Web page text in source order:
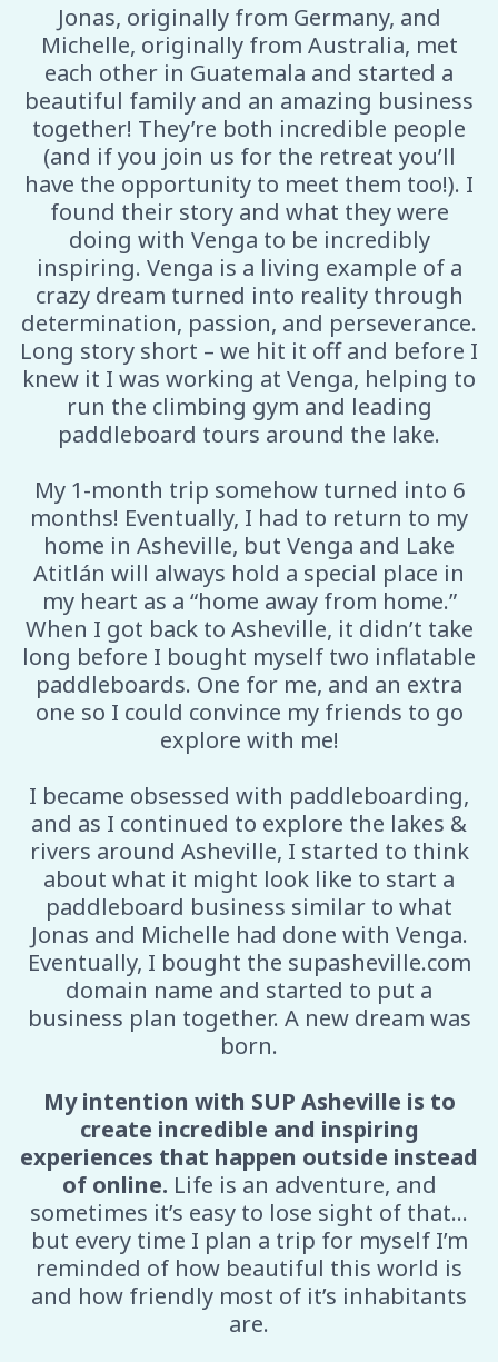
Jonas, originally from Germany, and
Michelle, originally from Australia, met
each other in Guatemala and started a
beautiful family and an amazing business
together! They’re both incredible people
(and if you join us for the retreat you’ll
have the opportunity to meet them too!). I
found their story and what they were
doing with Venga to be incredibly
inspiring. Venga is a living example of a
crazy dream turned into reality through
determination, passion, and perseverance.
Long story short – we hit it off and before I
knew it I was working at Venga, helping to
run the climbing gym and leading
paddleboard tours around the lake.
My 1-month trip somehow turned into 6
months! Eventually, I had to return to my
home in Asheville, but Venga and Lake
Atitlán will always hold a special place in
my heart as a “home away from home.”
When I got back to Asheville, it didn’t take
long before I bought myself two inflatable
paddleboards. One for me, and an extra
one so I could convince my friends to go
explore with me!
I became obsessed with paddleboarding,
and as I continued to explore the lakes &
rivers around Asheville, I started to think
about what it might look like to start a
paddleboard business similar to what
Jonas and Michelle had done with Venga.
Eventually, I bought the supasheville.com
domain name and started to put a
business plan together. A new dream was
born.
My intention with SUP Asheville is to
create incredible and inspiring
experiences that happen outside instead
of online. Life is an adventure, and
sometimes it’s easy to lose sight of that…
but every time I plan a trip for myself I’m
reminded of how beautiful this world is
and how friendly most of it’s inhabitants
are.